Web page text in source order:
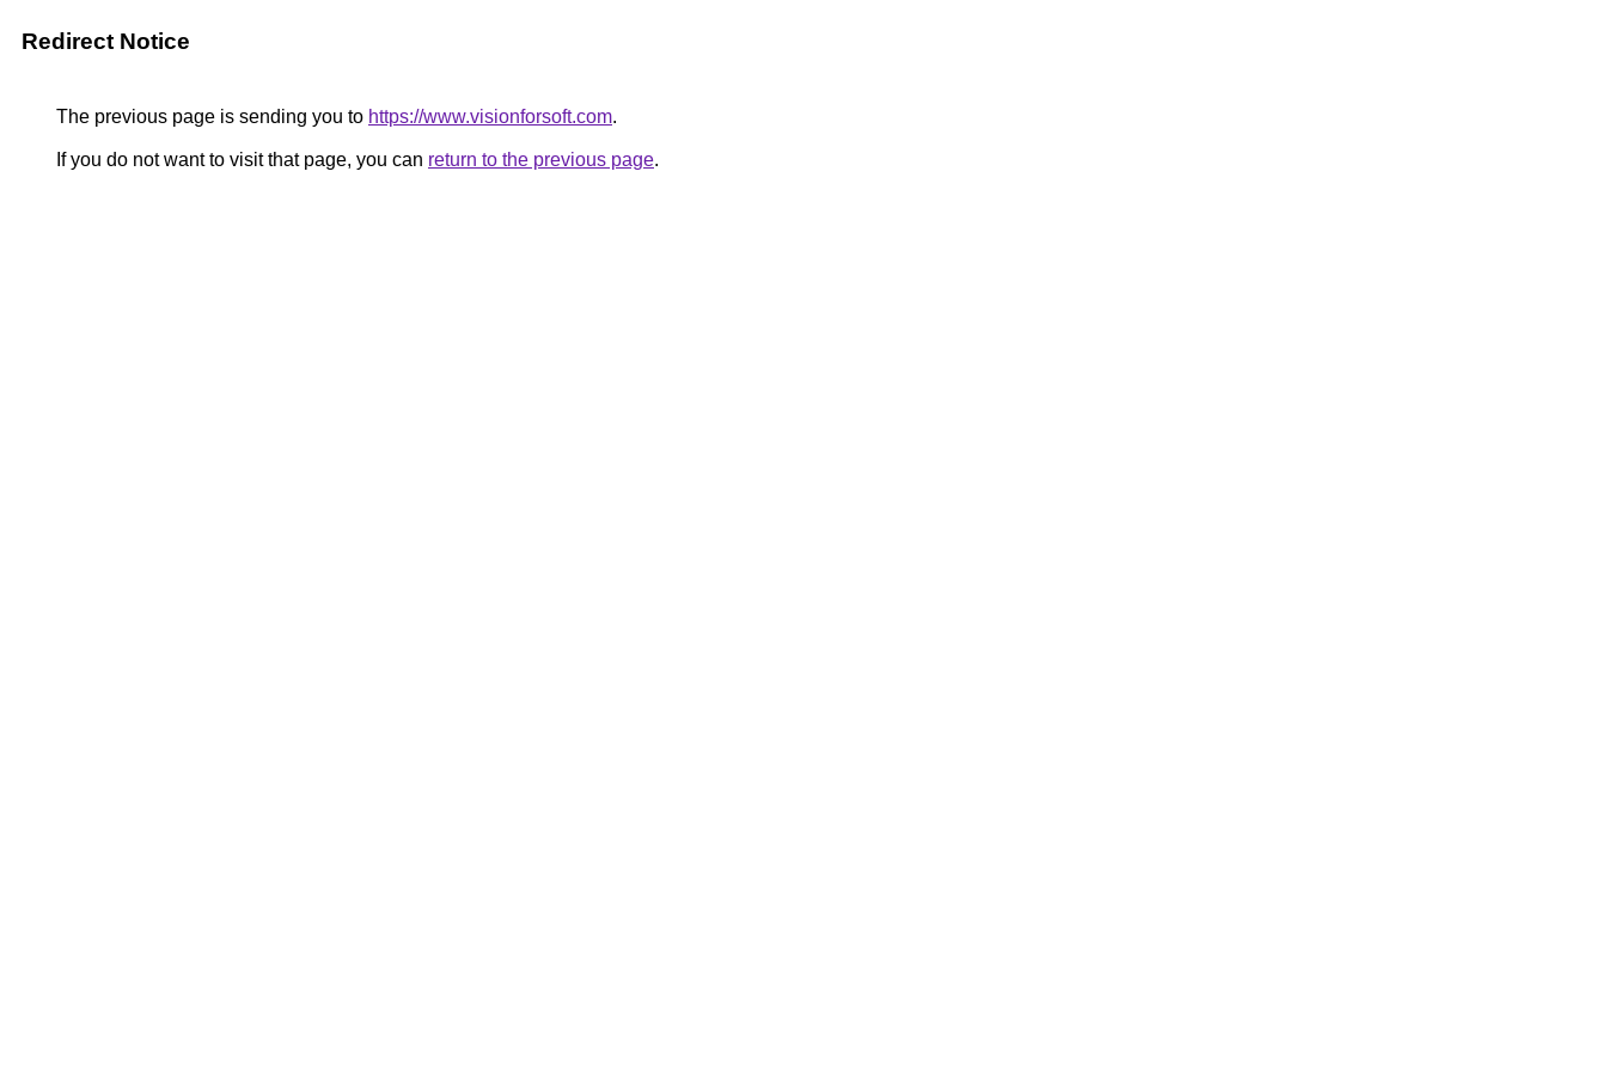
Redirect Notice
The previous page is sending you to https://www.visionforsoft.com.
If you do not want to visit that page, you can return to the previous page.